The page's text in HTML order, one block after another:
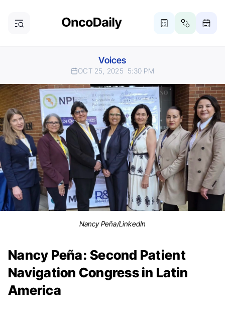
Voices
OCT 25, 2025 5:30 PM
Nancy Peña/LinkedIn
Nancy Peña: Second Patient
Navigation Congress in Latin
America